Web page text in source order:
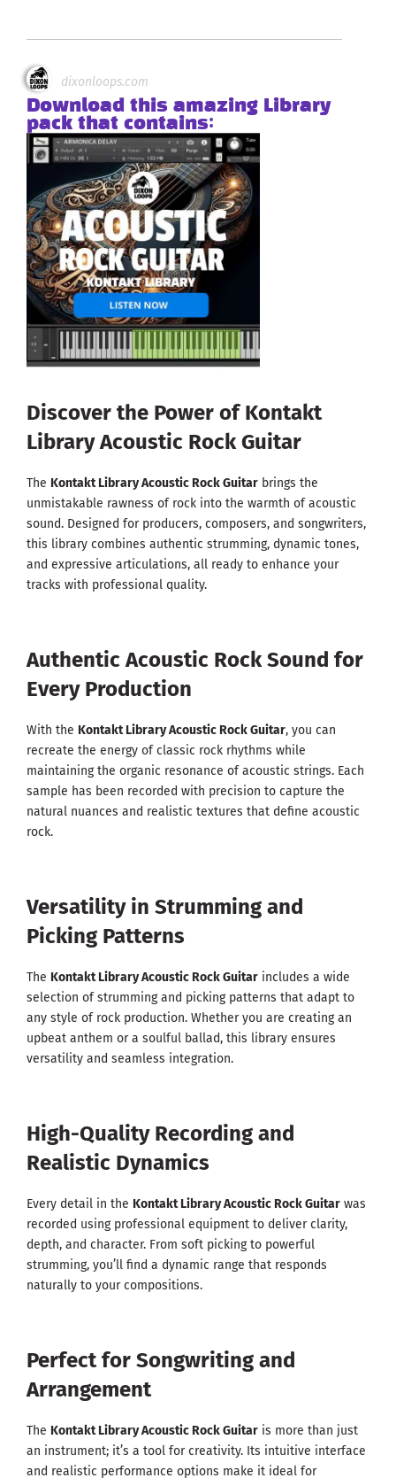
dixonloops.com
Download this amazing Library
pack that contains:
Discover the Power of Kontakt
Library Acoustic Rock Guitar
The Kontakt Library Acoustic Rock Guitar brings the
unmistakable rawness of rock into the warmth of acoustic
sound. Designed for producers, composers, and songwriters,
this library combines authentic strumming, dynamic tones,
and expressive articulations, all ready to enhance your
tracks with professional quality.
Authentic Acoustic Rock Sound for
Every Production
With the Kontakt Library Acoustic Rock Guitar, you can
recreate the energy of classic rock rhythms while
maintaining the organic resonance of acoustic strings. Each
sample has been recorded with precision to capture the
natural nuances and realistic textures that define acoustic
rock.
Versatility in Strumming and
Picking Patterns
The Kontakt Library Acoustic Rock Guitar includes a wide
selection of strumming and picking patterns that adapt to
any style of rock production. Whether you are creating an
upbeat anthem or a soulful ballad, this library ensures
versatility and seamless integration.
High-Quality Recording and
Realistic Dynamics
Every detail in the Kontakt Library Acoustic Rock Guitar was
recorded using professional equipment to deliver clarity,
depth, and character. From soft picking to powerful
strumming, you’ll find a dynamic range that responds
naturally to your compositions.
Perfect for Songwriting and
Arrangement
The Kontakt Library Acoustic Rock Guitar is more than just
an instrument; it’s a tool for creativity. Its intuitive interface
and realistic performance options make it ideal for